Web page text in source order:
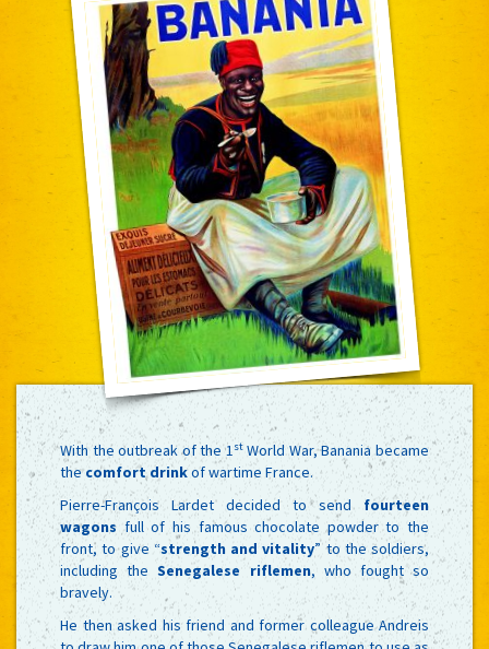
With the outbreak of the 1stWorld War, Banania became
thecomfort drinkof wartime France.
Pierre-François Lardet decided to send fourteen
wagons full of his famous chocolate powder to the
front, to give “strength and vitality” to the soldiers,
including theSenegalese riflemen, who fought so
bravely.
He then asked his friend and former colleague Andreis